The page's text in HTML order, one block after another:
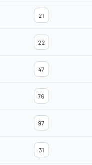
21
22
47
76
97
31